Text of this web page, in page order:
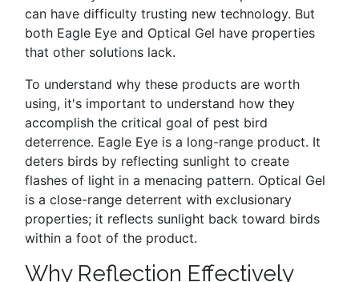
can have difficulty trusting new technology. But
both Eagle Eye and Optical Gel have properties
that other solutions lack.
To understand why these products are worth
using, it's important to understand how they
accomplish the critical goal of pest bird
deterrence. Eagle Eye is a long-range product. It
deters birds by reflecting sunlight to create
flashes of light in a menacing pattern. Optical Gel
is a close-range deterrent with exclusionary
properties; it reflects sunlight back toward birds
within a foot of the product.
Why Reflection Effectively